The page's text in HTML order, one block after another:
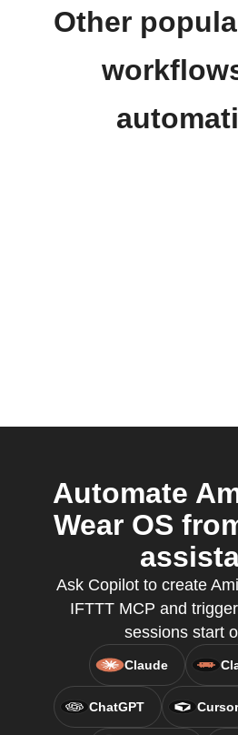
Other
Automate
Wear OS
Ask Copilot to create
IFTTT MCP and
sessions start
Claude
ChatGPT Cursor